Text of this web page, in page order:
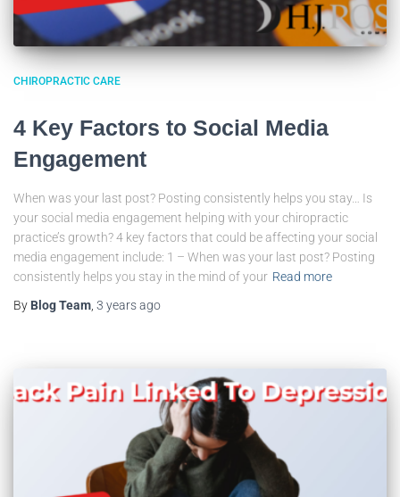
CHIROPRACTIC CARE
4 Key Factors to Social Media
Engagement
When was your last post? Posting consistently helps you stay… Is
your social media engagement helping with your chiropractic
practice’s growth? 4 key factors that could be affecting your social
media engagement include: 1 – When was your last post? Posting
consistently helps you stay in the mind of your Read more
By Blog Team, 3 yearsago